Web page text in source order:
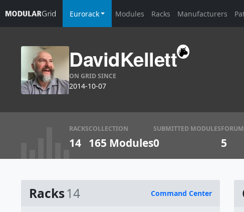
Eurorack Modules Racks Manufacturers
DavidKellett
ON GRID SINCE
2014-10-07
RACKS
14
COLLECTION
165 Modules
SUBMITTED MODULES
0 5
Racks14 Command Center